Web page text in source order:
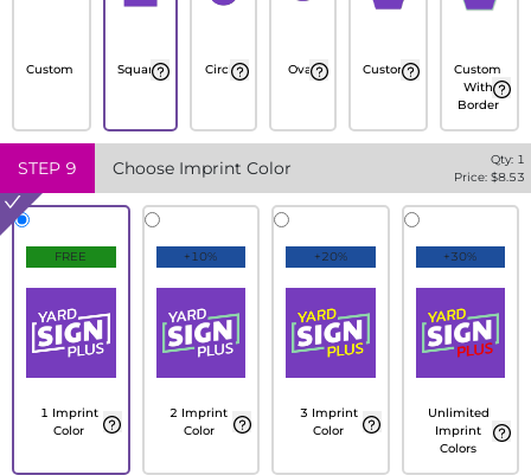
Custom Square Circle Oval Custom
Custom
With
Border
STEP 9 Choose Imprint Color Qty: 1
Price: $8.53
FREE
1 Imprint
Color
+10%
2 Imprint
Color
+20%
3 Imprint
Color
+30%
Unlimited
Imprint
Colors